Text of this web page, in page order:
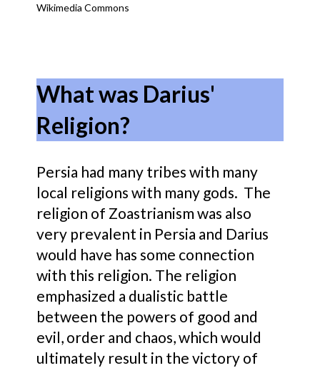
Wikimedia Commons
What was Darius'
Religion?
Persia had many tribes with many
local religions with many gods. The
religion of Zoastrianism was also
very prevalent in Persia and Darius
would have has some connection
with this religion. The religion
emphasized a dualistic battle
between the powers of good and
evil, order and chaos, which would
ultimately result in the victory of